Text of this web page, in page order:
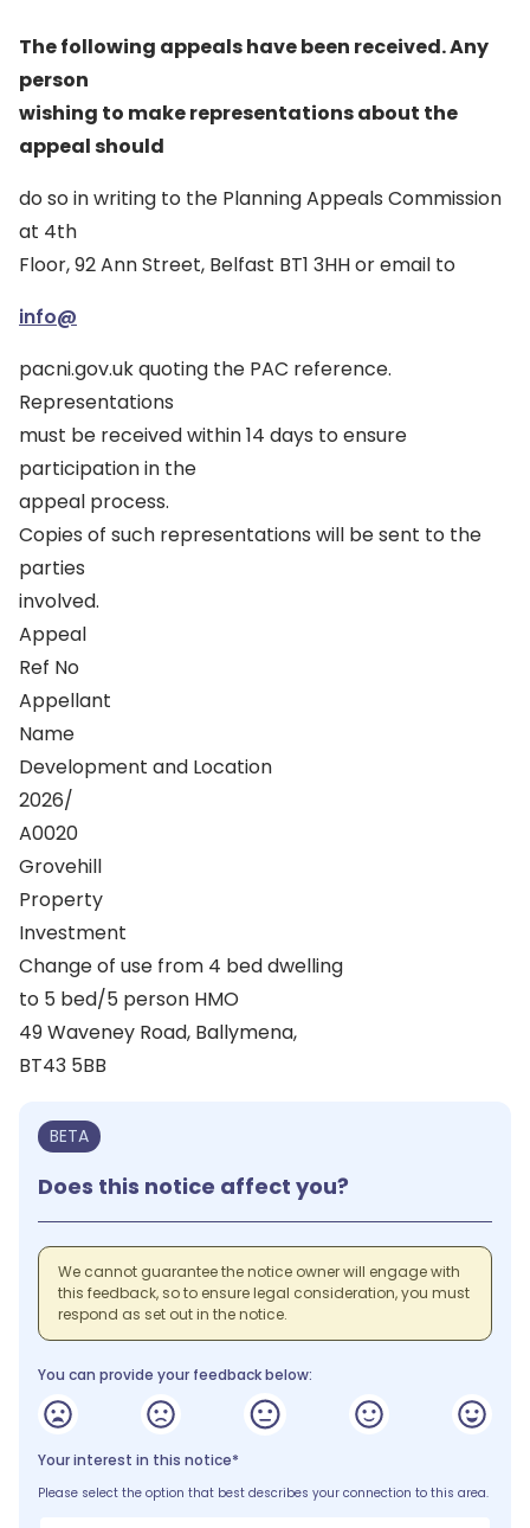
The following appeals have been received. Any
person
wishing to make representations about the
appeal should
do so in writing to the Planning Appeals Commission
at 4th
Floor, 92 Ann Street, Belfast BT1 3HH or email to
info@
pacni.gov.uk quoting the PAC reference.
Representations
must be received within 14 days to ensure
participation in the
appeal process.
Copies of such representations will be sent to the
parties
involved.
Appeal
Ref No
Appellant
Name
Development and Location
2026/
A0020
Grovehill
Property
Investment
Change of use from 4 bed dwelling
to 5 bed/5 person HMO
49 Waveney Road, Ballymena,
BT43 5BB
BETA
Does this notice affect you?
We cannot guarantee the notice owner will engage with
this feedback, so to ensure legal consideration, you must
respond as set out in the notice.
You can provide your feedback below:
Your interest in this notice*
Please select the option that best describes your connection to this area.